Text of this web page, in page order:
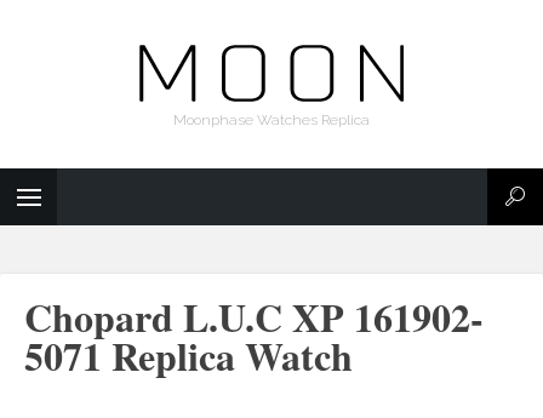
Moonphase Watches Replica
Chopard L.U.C XP 161902-
5071 Replica Watch